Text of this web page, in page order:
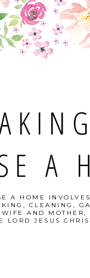
A
A HOME
CLEANING,
AND MOTHER,
LORD JESUS